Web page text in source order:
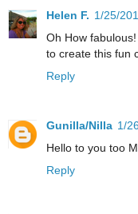
Helen F. 1/25/
Oh How
to create this fun
Reply
Gunilla/Nilla 1/
Hello to you too
Reply